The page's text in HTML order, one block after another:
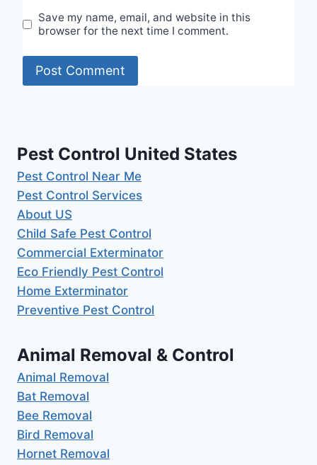
Save my name, email, and website in this
browser for the next time I comment.
Pest Control United States
Pest Control Near Me
Pest Control Services
About US
Child Safe Pest Control
Commercial Exterminator
Eco Friendly Pest Control
Home Exterminator
Preventive Pest Control
Animal Removal & Control
Animal Removal
Bat Removal
Bee Removal
Bird Removal
Hornet Removal